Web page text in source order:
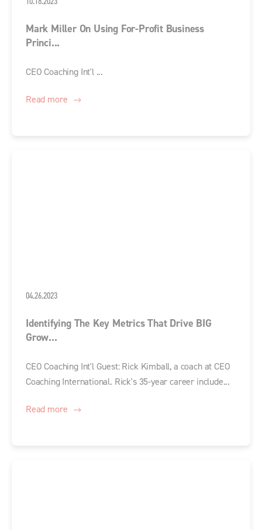
Mark Miller On Using For-Profit Business
Princi...
CEO Coaching Int'l ...
Read more
04.26.2023
Identifying The Key Metrics That Drive BIG
Grow...
CEO Coaching Int'l Guest: Rick Kimball, a coach at CEO
Coaching International. Rick's 35-year career include...
Read more